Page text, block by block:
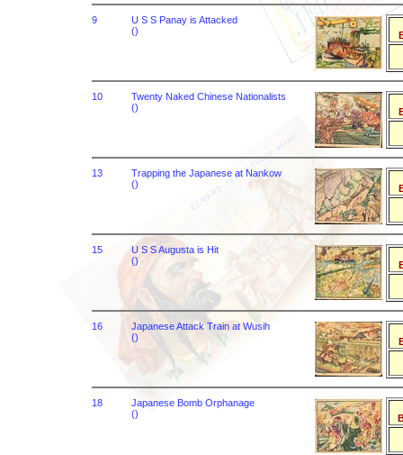
9
U S S Panay is Attacked
()
10
Twenty Naked Chinese Nationalists
()
13
Trapping the Japanese at Nankow
()
15
U S S Augusta is Hit
()
16
Japanese Attack Train at Wusih
()
18
Japanese Bomb Orphanage
()